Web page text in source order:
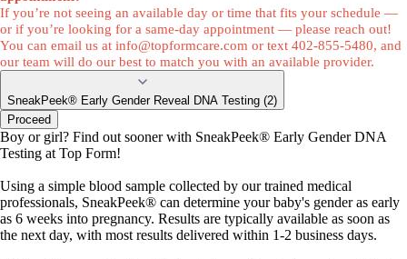
If you’re not seeing an available day or time that fits your schedule —
or if you’re looking for a same-day appointment — please reach out!
You can email us at info@topformcare.com or text 402-855-5480, and
our team will do our best to match you with an available provider.
SneakPeek® Early Gender Reveal DNA Testing (2)
Proceed
Boy or girl? Find out sooner with SneakPeek® Early Gender DNA
Testing at Top Form!
Using a simple blood sample collected by our trained medical
professionals, SneakPeek® can determine your baby's gender as early
as 6 weeks into pregnancy. Results are typically available as soon as
the next day, with most results delivered within 1-2 business days.